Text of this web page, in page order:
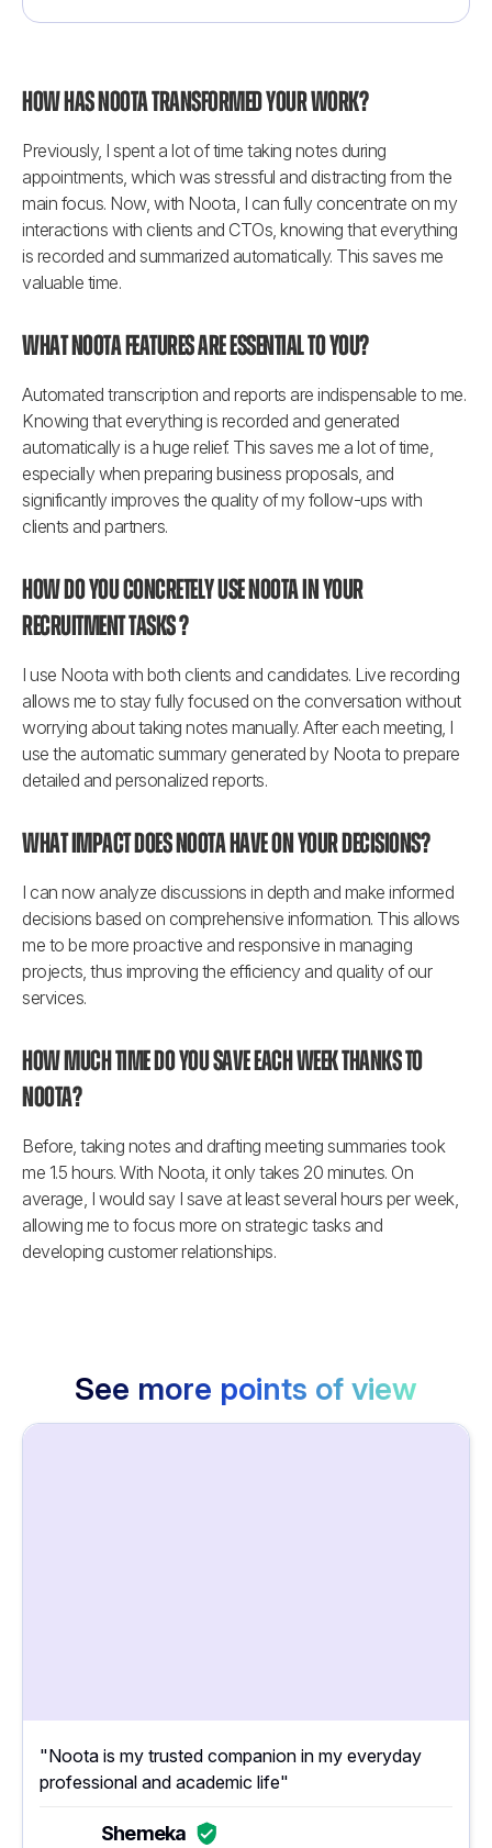
How has Noota transformed your work?
Previously, I spent a lot of time taking notes during
appointments, which was stressful and distracting from the
main focus. Now, with Noota, I can fully concentrate on my
interactions with clients and CTOs, knowing that everything
is recorded and summarized automatically. This saves me
valuable time.
What Noota features are essential to you?
Automated transcription and reports are indispensable to me.
Knowing that everything is recorded and generated
automatically is a huge relief. This saves me a lot of time,
especially when preparing business proposals, and
significantly improves the quality of my follow-ups with
clients and partners.
How do you concretely use Noota in your
recruitment tasks ?
I use Noota with both clients and candidates. Live recording
allows me to stay fully focused on the conversation without
worrying about taking notes manually. After each meeting, I
use the automatic summary generated by Noota to prepare
detailed and personalized reports.
What impact does Noota have on your decisions?
I can now analyze discussions in depth and make informed
decisions based on comprehensive information. This allows
me to be more proactive and responsive in managing
projects, thus improving the efficiency and quality of our
services.
How much time do you save each week thanks to
Noota?
Before, taking notes and drafting meeting summaries took
me 1.5 hours. With Noota, it only takes 20 minutes. On
average, I would say I save at least several hours per week,
allowing me to focus more on strategic tasks and
developing customer relationships.
See more points of view
"Noota is my trusted companion in my everyday
professional and academic life"
Shemeka